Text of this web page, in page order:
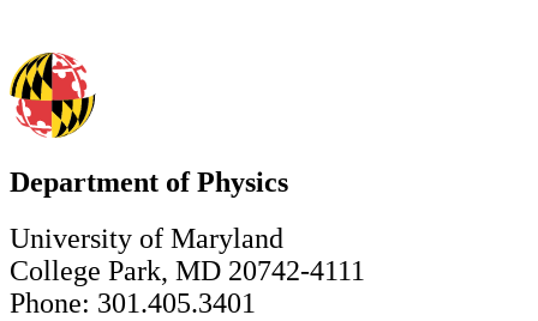
Department of Physics
University of Maryland
College Park, MD 20742-4111
Phone: 301.405.3401